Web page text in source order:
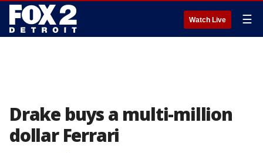
Watch Live ☰
Drake buys a multi-million
dollar Ferrari